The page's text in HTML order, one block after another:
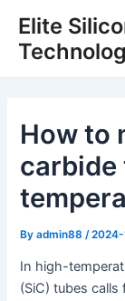
content
Elite
How to
carbide
Byadmin88/2024-
In high-
(SiC) tubes